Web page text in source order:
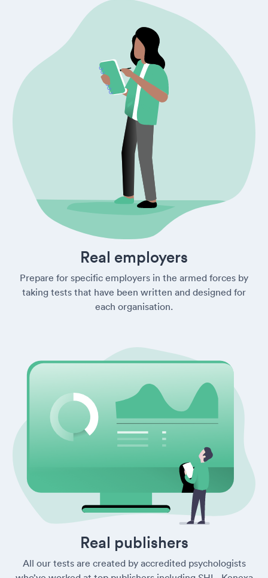
Real employers
Prepare for specific employers in the armed forces by
taking tests that have been written and designed for
each organisation.
Real publishers
All our tests are created by accredited psychologists